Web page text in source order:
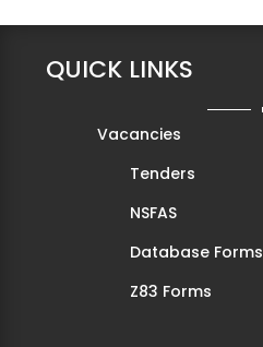
QUICK LINKS
Vacancies
Tenders
NSFAS
Database Forms
Z83 Forms